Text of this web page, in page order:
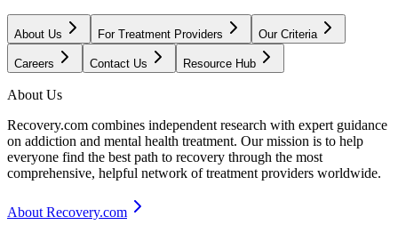
About Us For Treatment Providers Our Criteria
Careers Contact Us Resource Hub
About Us
Recovery.com combines independent research with expert guidance
on addiction and mental health treatment. Our mission is to help
everyone find the best path to recovery through the most
comprehensive, helpful network of treatment providers worldwide.
About Recovery.com